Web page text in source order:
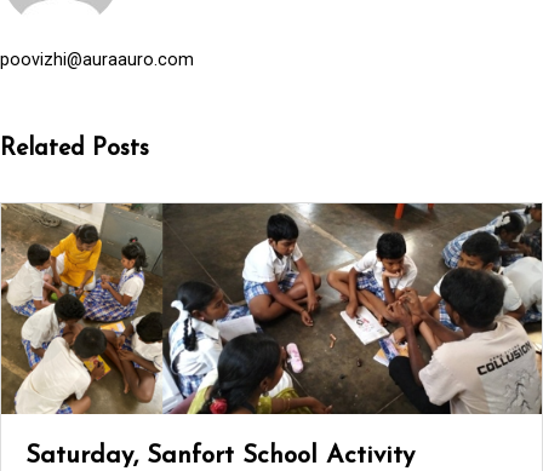
poovizhi@auraauro.com
Related Posts
Saturday, Sanfort School Activity